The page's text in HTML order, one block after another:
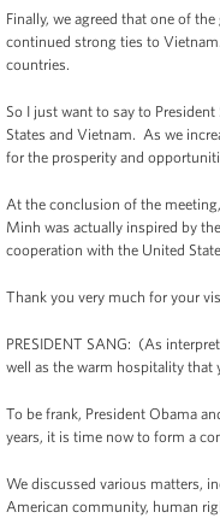
Finally, we agreed that one of
continued strong ties to
countries.
So I just want to say to
States and Vietnam. As we
for the prosperity and
At the conclusion of the
Minh was actually inspired by
cooperation with the United
Thank you very much for your
PRESIDENT SANG: (As
well as the warm hospitality that
To be frank, President Obama
years, it is time now to form a
We discussed various matters,
American community, human